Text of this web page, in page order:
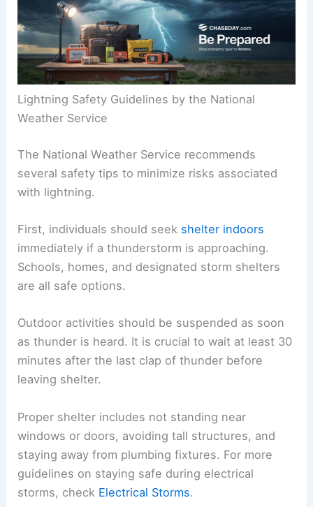
Lightning Safety Guidelines by the National
Weather Service
The National Weather Service recommends
several safety tips to minimize risks associated
with lightning.
First, individuals should seek shelter indoors
immediately if a thunderstorm is approaching.
Schools, homes, and designated storm shelters
are all safe options.
Outdoor activities should be suspended as soon
as thunder is heard. It is crucial to wait at least 30
minutes after the last clap of thunder before
leaving shelter.
Proper shelter includes not standing near
windows or doors, avoiding tall structures, and
staying away from plumbing fixtures. For more
guidelines on staying safe during electrical
storms, check Electrical Storms.